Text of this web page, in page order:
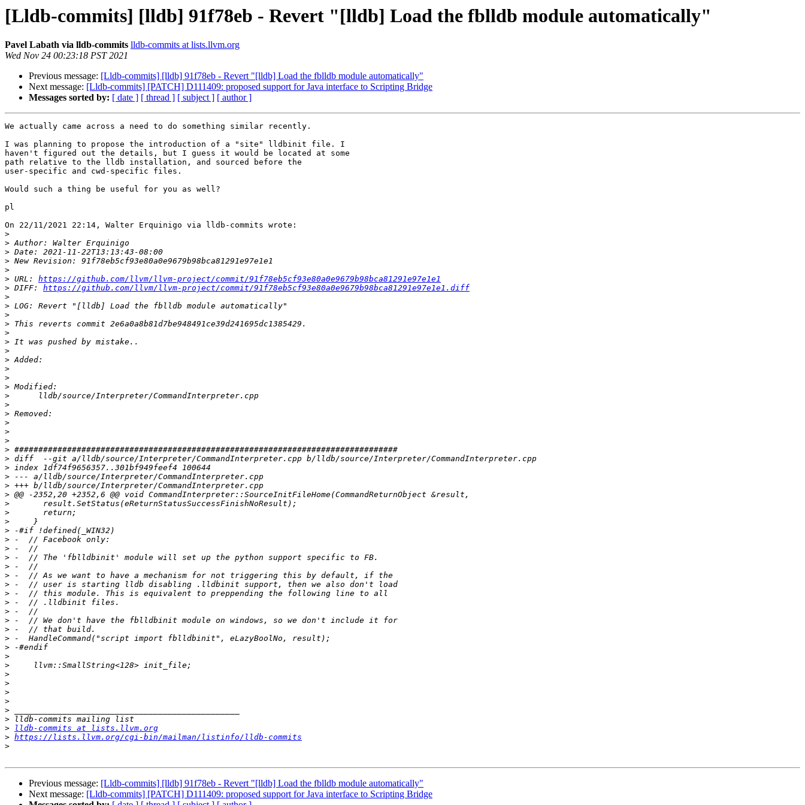
[Lldb-commits] [lldb] 91f78eb - Revert "[lldb] Load the fblldb module automatically"
Pavel Labath via lldb-commits lldb-commits at lists.llvm.org
Wed Nov 24 00:23:18 PST 2021
Previous message: [Lldb-commits] [lldb] 91f78eb - Revert "[lldb] Load the fblldb module automatically"
Next message: [Lldb-commits] [PATCH] D111409: proposed support for Java interface to Scripting Bridge
Messages sorted by: [ date ] [ thread ] [ subject ] [ author ]
We actually came across a need to do something similar recently.
I was planning to propose the introduction of a "site" lldbinit file. I
haven't figured out the details, but I guess it would be located at some
path relative to the lldb installation, and sourced before the
user-specific and cwd-specific files.
Would such a thing be useful for you as well?
pl
On 22/11/2021 22:14, Walter Erquinigo via lldb-commits wrote:
>
>
>
>
>
> URL: https://github.com/llvm/llvm-project/commit/91f78eb5cf93e80a0e9679b98bca81291e97e1e1
> DIFF: https://github.com/llvm/llvm-project/commit/91f78eb5cf93e80a0e9679b98bca81291e97e1e1.diff
>
>
>
>
>
>
>
>
>
>
>
>
>
>
>
>
>
>
>
>
>
>
>
>
>
>
>
>
>
>
>
>
>
>
>
>
>
>
>
>
>
>
>
>
>
>
>
>
>
lldb-commits at lists.llvm.org
> https://lists.llvm.org/cgi-bin/mailman/listinfo/lldb-commits
>
Previous message: [Lldb-commits] [lldb] 91f78eb - Revert "[lldb] Load the fblldb module automatically"
Next message: [Lldb-commits] [PATCH] D111409: proposed support for Java interface to Scripting Bridge